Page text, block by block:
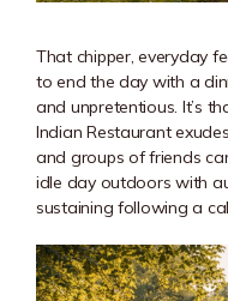
That chipper, everyday
to end the day with a
and unpretentious. It’s
Indian Restaurant
and groups of friends
idle day outdoors with
sustaining following a